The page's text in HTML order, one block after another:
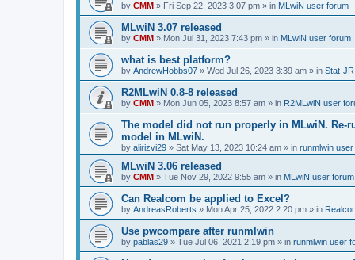
by CMM » Fri Sep 22, 2023 3:07 pm » in MLwiN user forum
MLwiN 3.07 released
by CMM » Mon Jul 31, 2023 7:43 pm » in MLwiN user forum
what is best platform?
by AndrewHobbs07 » Wed Jul 26, 2023 3:39 am » in Stat-
R2MLwiN 0.8-8 released
by CMM » Mon Jun 05, 2023 8:57 am » in R2MLwiN user
The model did not run properly in MLwiN. Re-
model in MLwiN.
by alirizvi29 » Sat May 13, 2023 10:24 am » in runmlwin
MLwiN 3.06 released
by CMM » Tue Nov 29, 2022 9:55 am » in MLwiN user forum
Can Realcom be applied to Excel?
by AndreasRoberts » Mon Apr 25, 2022 2:20 pm » in
Use pwcompare after runmlwin
by pablas29 » Tue Jul 06, 2021 2:19 pm » in runmlwin user